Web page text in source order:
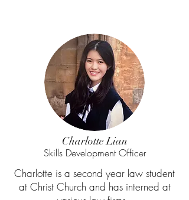
Charlotte Lian
Skills Development Officer
Charlotte is a second year law student
at Christ Church and has interned at